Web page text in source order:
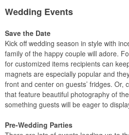
Wedding Events
Save the Date
Kick off wedding season in style with
family of the happy couple will adore.
for customized items recipients can
magnets are especially popular and
front and center on guests’ fridges. Or,
that feature beautiful photography of
something guests will be eager to
Pre-Wedding Parties